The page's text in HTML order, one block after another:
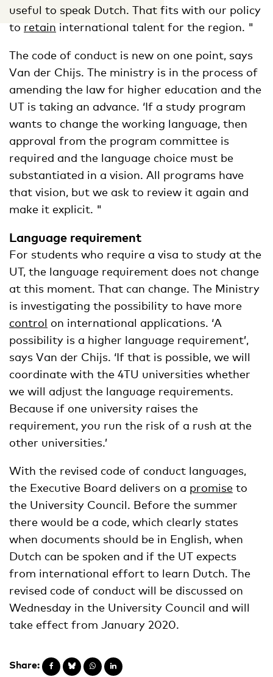
useful to speak Dutch. That fits with our policy
to retain international talent for the region. "
The code of conduct is new on one point, says
Van der Chijs. The ministry is in the process of
amending the law for higher education and the
UT is taking an advance. ‘If a study program
wants to change the working language, then
approval from the program committee is
required and the language choice must be
substantiated in a vision. All programs have
that vision, but we ask to review it again and
make it explicit. "
Language requirement
For students who require a visa to study at the
UT, the language requirement does not change
at this moment. That can change. The Ministry
is investigating the possibility to have more
control on international applications. ‘A
possibility is a higher language requirement’,
says Van der Chijs. ‘If that is possible, we will
coordinate with the 4TU universities whether
we will adjust the language requirements.
Because if one university raises the
requirement, you run the risk of a rush at the
other universities.’
With the revised code of conduct languages,
the Executive Board delivers on a promise to
the University Council. Before the summer
there would be a code, which clearly states
when documents should be in English, when
Dutch can be spoken and if the UT expects
from international effort to learn Dutch. The
revised code of conduct will be discussed on
Wednesday in the University Council and will
take effect from January 2020.
Share: